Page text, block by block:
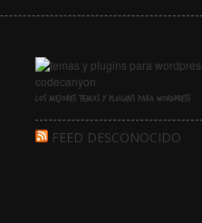
Los mejores temas y Plugins para WordPress
FEED DESCONOCIDO